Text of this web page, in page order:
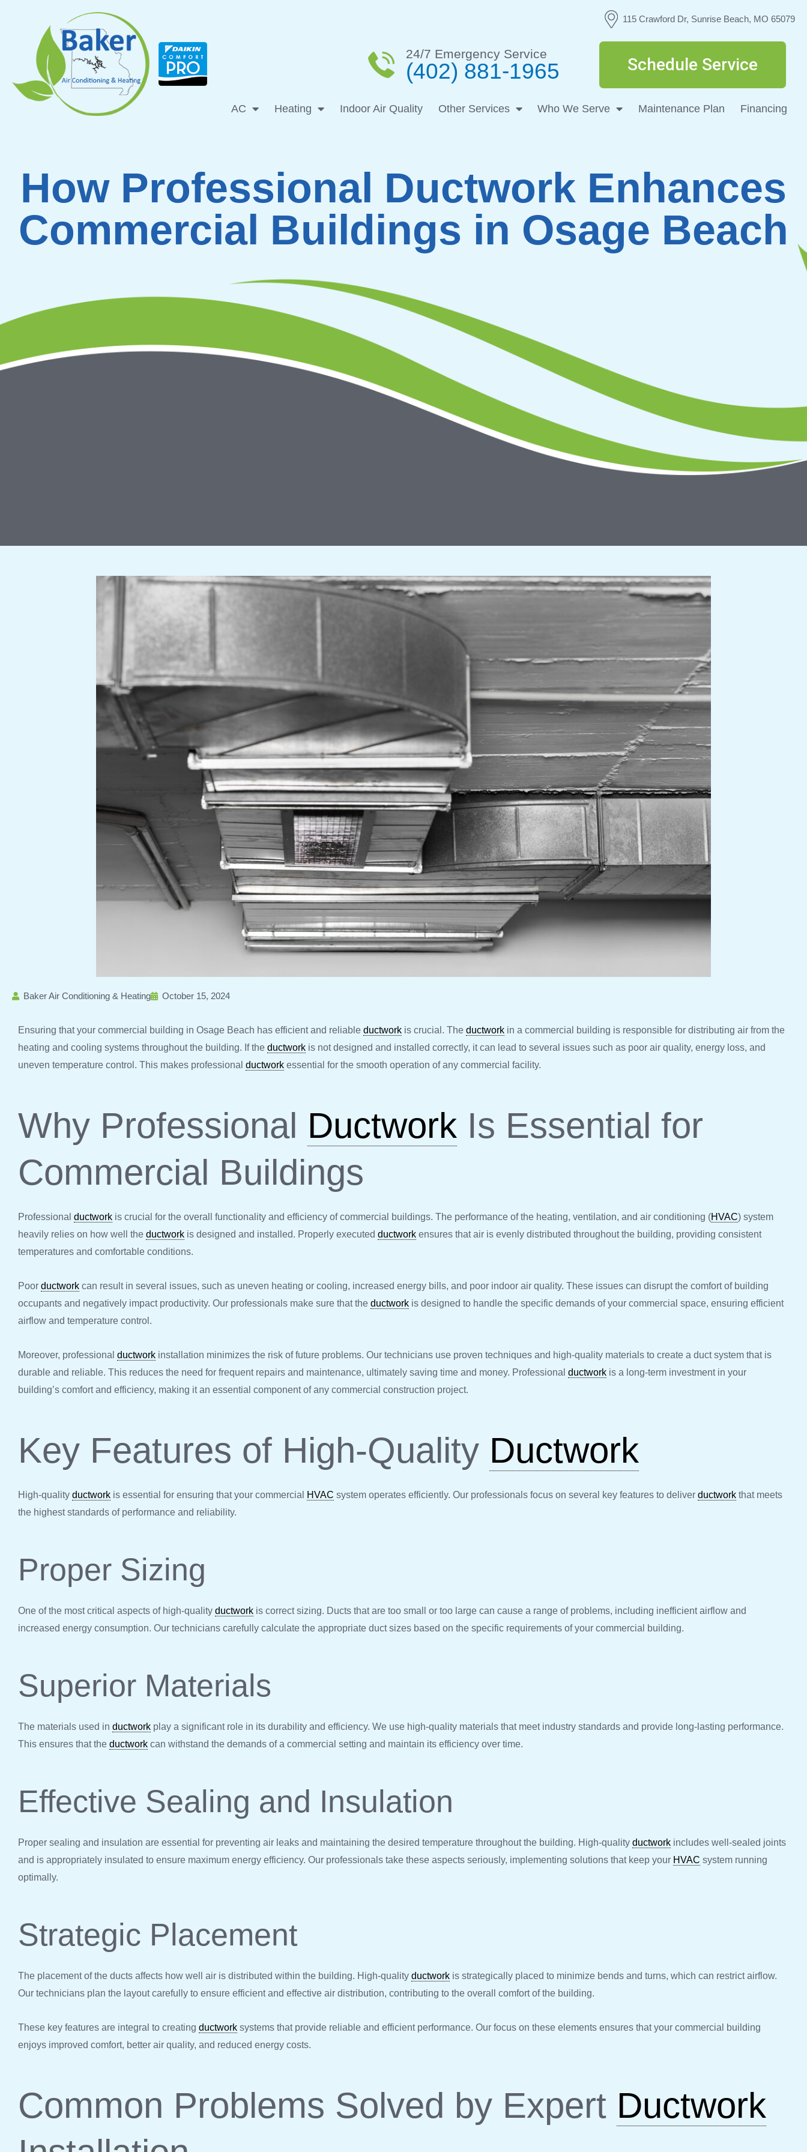
115 Crawford Dr, Sunrise Beach, MO 65079
24/7 Emergency Service
(402) 881-1965 Schedule Service
AC Heating Indoor Air Quality Other Services Who We Serve Maintenance Plan Financing
How Professional Ductwork Enhances
Commercial Buildings in Osage Beach
Baker Air Conditioning & Heating October 15, 2024
Ensuring that your commercial building in Osage Beach has efficient and reliable ductwork is crucial. The ductwork in a commercial building is responsible for distributing air from the
heating and cooling systems throughout the building. If the ductwork is not designed and installed correctly, it can lead to several issues such as poor air quality, energy loss, and
uneven temperature control. This makes professional ductwork essential for the smooth operation of any commercial facility.
Why Professional Ductwork Is Essential for
Commercial Buildings
Professional ductwork is crucial for the overall functionality and efficiency of commercial buildings. The performance of the heating, ventilation, and air conditioning (HVAC) system
heavily relies on how well the ductwork is designed and installed. Properly executed ductwork ensures that air is evenly distributed throughout the building, providing consistent
temperatures and comfortable conditions.
Poor ductwork can result in several issues, such as uneven heating or cooling, increased energy bills, and poor indoor air quality. These issues can disrupt the comfort of building
occupants and negatively impact productivity. Our professionals make sure that the ductwork is designed to handle the specific demands of your commercial space, ensuring efficient
airflow and temperature control.
Moreover, professional ductwork installation minimizes the risk of future problems. Our technicians use proven techniques and high-quality materials to create a duct system that is
durable and reliable. This reduces the need for frequent repairs and maintenance, ultimately saving time and money. Professional ductwork is a long-term investment in your
building’s comfort and efficiency, making it an essential component of any commercial construction project.
Key Features of High-Quality Ductwork
High-quality ductwork is essential for ensuring that your commercial HVAC system operates efficiently. Our professionals focus on several key features to deliver ductwork that meets
the highest standards of performance and reliability.
Proper Sizing
One of the most critical aspects of high-quality ductwork is correct sizing. Ducts that are too small or too large can cause a range of problems, including inefficient airflow and
increased energy consumption. Our technicians carefully calculate the appropriate duct sizes based on the specific requirements of your commercial building.
Superior Materials
The materials used in ductwork play a significant role in its durability and efficiency. We use high-quality materials that meet industry standards and provide long-lasting performance.
This ensures that the ductwork can withstand the demands of a commercial setting and maintain its efficiency over time.
Effective Sealing and Insulation
Proper sealing and insulation are essential for preventing air leaks and maintaining the desired temperature throughout the building. High-quality ductwork includes well-sealed joints
and is appropriately insulated to ensure maximum energy efficiency. Our professionals take these aspects seriously, implementing solutions that keep your HVAC system running
optimally.
Strategic Placement
The placement of the ducts affects how well air is distributed within the building. High-quality ductwork is strategically placed to minimize bends and turns, which can restrict airflow.
Our technicians plan the layout carefully to ensure efficient and effective air distribution, contributing to the overall comfort of the building.
These key features are integral to creating ductwork systems that provide reliable and efficient performance. Our focus on these elements ensures that your commercial building
enjoys improved comfort, better air quality, and reduced energy costs.
Common Problems Solved by Expert Ductwork